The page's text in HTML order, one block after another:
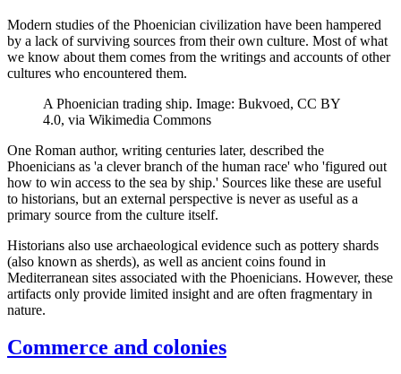
Modern studies of the Phoenician civilization have been hampered
by a lack of surviving sources from their own culture. Most of what
we know about them comes from the writings and accounts of other
cultures who encountered them.
A Phoenician trading ship. Image: Bukvoed, CC BY
4.0, via Wikimedia Commons
One Roman author, writing centuries later, described the
Phoenicians as 'a clever branch of the human race' who 'figured out
how to win access to the sea by ship.' Sources like these are useful
to historians, but an external perspective is never as useful as a
primary source from the culture itself.
Historians also use archaeological evidence such as pottery shards
(also known as sherds), as well as ancient coins found in
Mediterranean sites associated with the Phoenicians. However, these
artifacts only provide limited insight and are often fragmentary in
nature.
Commerce and colonies